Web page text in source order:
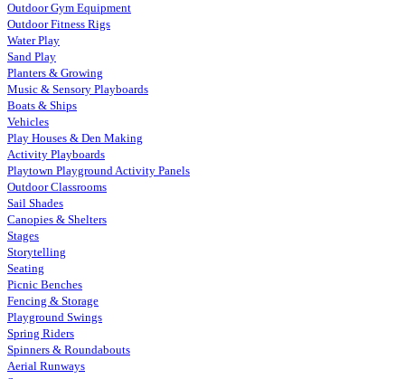
Outdoor Gym Equipment
Outdoor Fitness Rigs
Water Play
Sand Play
Planters & Growing
Music & Sensory Playboards
Boats & Ships
Vehicles
Play Houses & Den Making
Activity Playboards
Playtown Playground Activity Panels
Outdoor Classrooms
Sail Shades
Canopies & Shelters
Stages
Storytelling
Seating
Picnic Benches
Fencing & Storage
Playground Swings
Spring Riders
Spinners & Roundabouts
Aerial Runways